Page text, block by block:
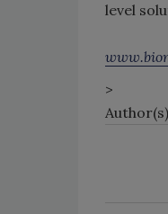
level
>